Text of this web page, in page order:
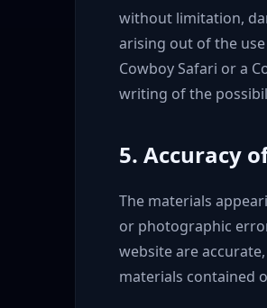
without limitation,
arising out of the
Cowboy Safari or a
writing of the
5. Accuracy
The materials
or photographic
website are
materials contained